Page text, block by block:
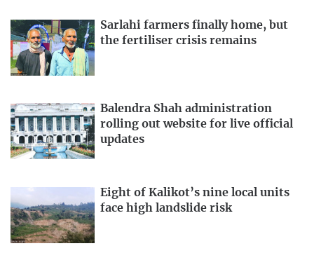
Sarlahi farmers finally home, but
the fertiliser crisis remains
Balendra Shah administration
rolling out website for live official
updates
Eight of Kalikot’s nine local units
face high landslide risk